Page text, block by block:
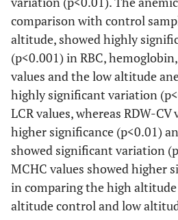
comparison with control
altitude, showed highly
(p<0.001) in RBC,
values and the low altitude
highly significant variation
LCR values, whereas RDW-
higher significance (p<0.01)
showed significant variation
MCHC values showed higher
in comparing the high
altitude control and low